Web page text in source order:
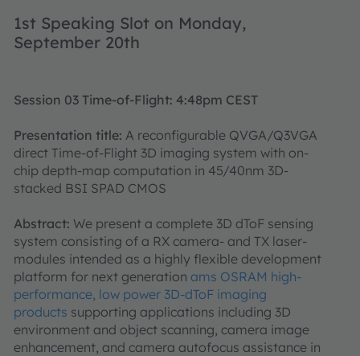
1st Speaking Slot on Monday,
September 20th
Session 03 Time-of-Flight: 4:48pm CEST
Presentation title: A reconfigurable QVGA/Q3VGA
direct Time-of-Flight 3D imaging system with on-
chip depth-map computation in 45/40nm 3D-
stacked BSI SPAD CMOS
Abstract: We present a complete 3D dToF sensing
system consisting of a RX camera- and TX laser-
modules intended as a highly flexible development
platform for next generation ams OSRAM high-
performance, low power 3D-dToF imaging
products supporting applications including 3D
environment and object scanning, camera image
enhancement, and camera autofocus assistance in